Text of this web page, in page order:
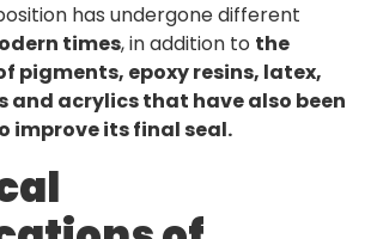
has undergone different
times, in addition to the
pigments, epoxy resins, latex,
and acrylics that have also been
improve its final seal.